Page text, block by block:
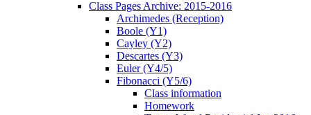
Class Pages Archive: 2015-2016
Archimedes (Reception)
Boole (Y1)
Cayley (Y2)
Descartes (Y3)
Euler (Y4/5)
Fibonacci (Y5/6)
Class information
Homework